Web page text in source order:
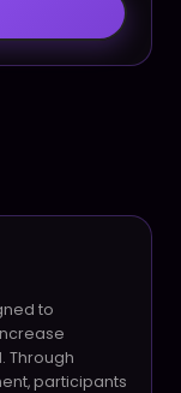
to
Through
participants